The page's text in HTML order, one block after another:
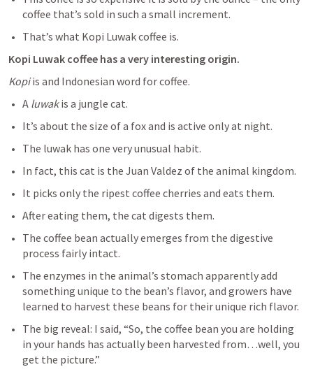
coffee that’s sold in such a small increment.
That’s what Kopi Luwak coffee is.
Kopi Luwak coffee has a very interesting origin.
Kopi is and Indonesian word for coffee.
A luwak is a jungle cat.
It’s about the size of a fox and is active only at night.
The luwak has one very unusual habit.
In fact, this cat is the Juan Valdez of the animal kingdom.
It picks only the ripest coffee cherries and eats them.
After eating them, the cat digests them.
The coffee bean actually emerges from the digestive
process fairly intact.
The enzymes in the animal’s stomach apparently add
something unique to the bean’s flavor, and growers have
learned to harvest these beans for their unique rich flavor.
The big reveal: I said, “So, the coffee bean you are holding
in your hands has actually been harvested from…well, you
get the picture.”